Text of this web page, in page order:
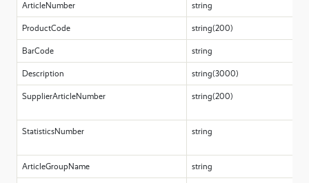
ArticleNumber string
ProductCode string(200)
BarCode string
Description string(3000)
SupplierArticleNumber string(200)
StatisticsNumber string
ArticleGroupName string